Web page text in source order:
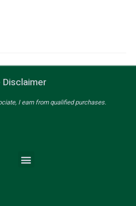
I earn from qualified purchases.